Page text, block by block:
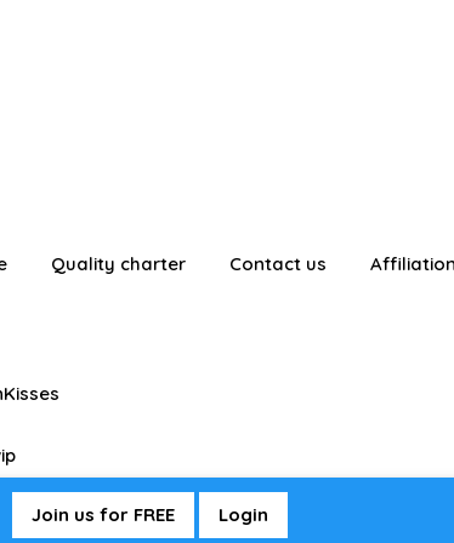
Join us for FREE Login
Quality charter Contact us Affiliation